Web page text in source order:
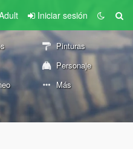
Iniciar sesión
Pinturas
Personaje
Más